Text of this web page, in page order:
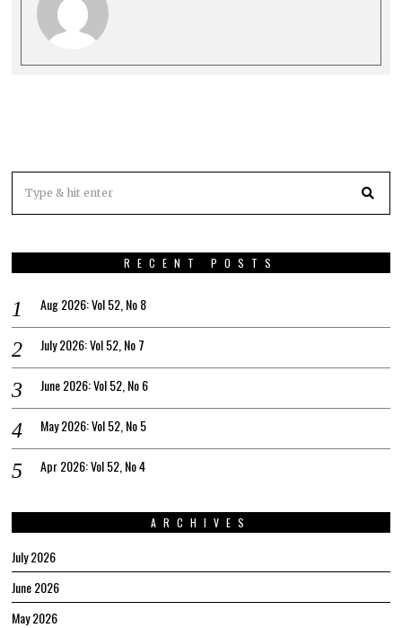
RECENT POSTS
Aug 2026: Vol 52, No 8
July 2026: Vol 52, No 7
June 2026: Vol 52, No 6
May 2026: Vol 52, No 5
Apr 2026: Vol 52, No 4
ARCHIVES
July 2026
June 2026
May 2026